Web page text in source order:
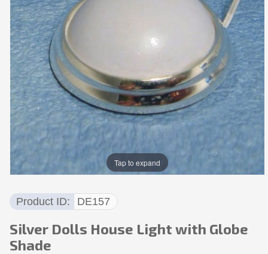
Tap to expand
Product ID DE157
Silver Dolls House Light with Globe
Shade